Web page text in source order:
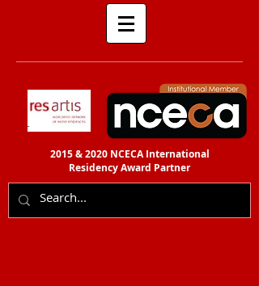
2015 & 2020 NCECA International
ResidencyAward Partner